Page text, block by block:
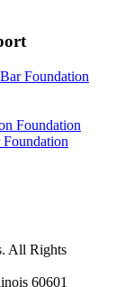
All Rights
60601